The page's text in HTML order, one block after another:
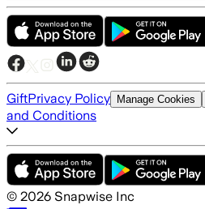
GiftPrivacy Policy Manage Cookies
and Conditions
© 2026 Snapwise Inc